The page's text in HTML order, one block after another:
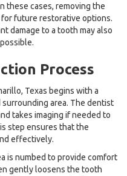
these cases, removing the
future restorative options.
damage to a tooth may also
Process
Texas begins with a
area. The dentist
takes imaging if needed to
step ensures that the
effectively.
is numbed to provide comfort
gently loosens the tooth